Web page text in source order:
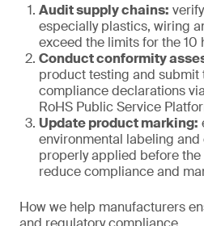
Audit supply chains:
especially plastics, wiring
exceed the limits for the 10
Conduct conformity
product testing and submit
compliance declarations
RoHS Public Service
Update product marking:
environmental labeling
properly applied before
reduce compliance and
How we help manufacturers